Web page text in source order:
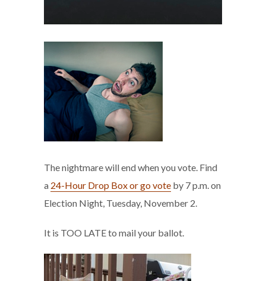
The nightmare will end when you vote. Find
a 24-Hour Drop Box or go vote by 7 p.m. on
Election Night, Tuesday, November 2.
It is TOO LATE to mail your ballot.